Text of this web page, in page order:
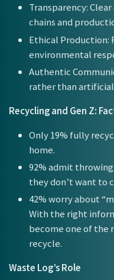
Transparency:
chains and
Ethical Production:
environmental
Authentic
rather than
Recycling and Gen Z:
Only 19% fully
home.
92% admit
they don’t want to
42% worry about
With the right
become one of the
recycle.
Waste Log’s Role